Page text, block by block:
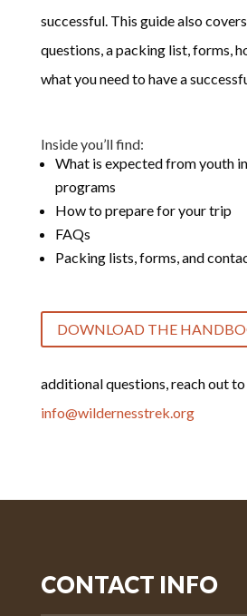
successful. This guide also
questions, a packing list, forms,
what you need to have a
Inside you’ll find:
What is expected from youth
programs
How to prepare for your trip
FAQs
Packing lists, forms, and
DOWNLOAD THE
additional questions, reach out to
info@wildernesstrek.org
CONTACT INFO